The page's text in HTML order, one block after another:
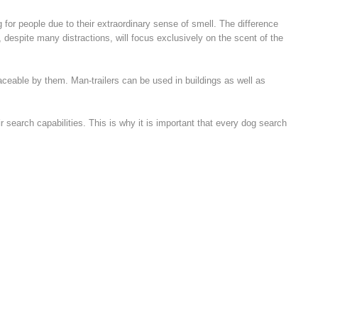
people due to their extraordinary sense of smell. The difference
despite many distractions, will focus exclusively on the scent of the
by them. Man-trailers can be used in buildings as well as
capabilities. This is why it is important that every dog search